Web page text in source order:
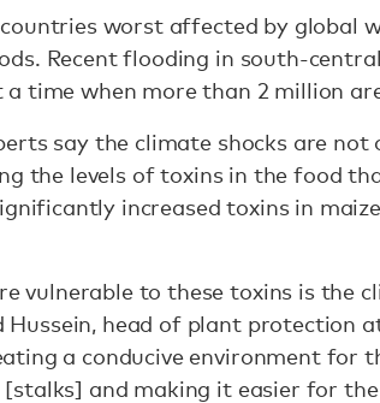
worst affected by global
Recent flooding in south-
time when more than 2 million
say the climate shocks are not
the levels of toxins in the food
increased toxins in
vulnerable to these toxins is the
Hussein, head of plant protection
a conducive environment for
and making it easier for